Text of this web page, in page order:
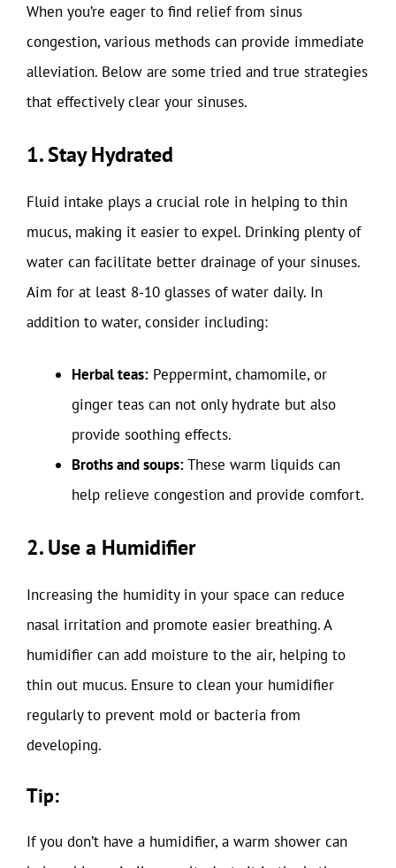
When you’re eager to find relief from sinus
congestion, various methods can provide immediate
alleviation. Below are some tried and true strategies
that effectively clear your sinuses.
1. Stay Hydrated
Fluid intake plays a crucial role in helping to thin
mucus, making it easier to expel. Drinking plenty of
water can facilitate better drainage of your sinuses.
Aim for at least 8-10 glasses of water daily. In
addition to water, consider including:
Herbal teas: Peppermint, chamomile, or
ginger teas can not only hydrate but also
provide soothing effects.
Broths and soups:These warm liquids can
help relieve congestion and provide comfort.
2. Use a Humidifier
Increasing the humidity in your space can reduce
nasal irritation and promote easier breathing. A
humidifier can add moisture to the air, helping to
thin out mucus. Ensure to clean your humidifier
regularly to prevent mold or bacteria from
developing.
Tip:
If you don’t have a humidifier, a warm shower can